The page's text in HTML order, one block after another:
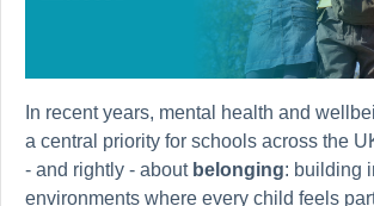
In recent years, mental health and
a central priority for schools across the
- and rightly - about belonging: building
environments where every child feels